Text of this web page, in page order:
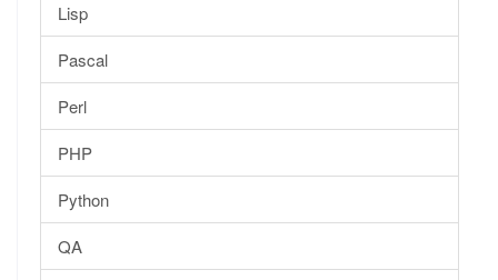
Lisp
Pascal
Perl
PHP
Python
QA